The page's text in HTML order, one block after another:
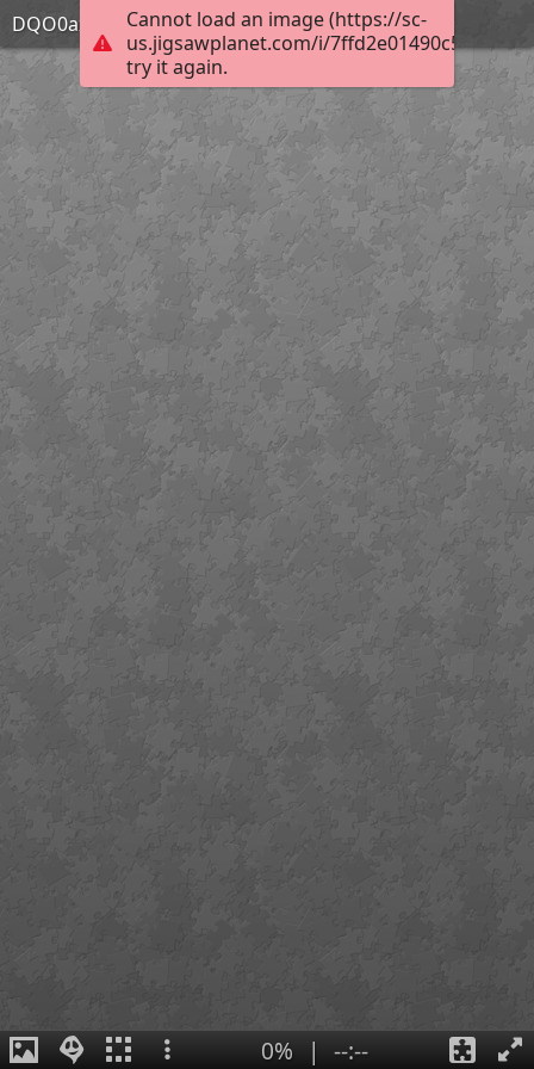
Cannot load an image (https://sc-
us.jigsawplanet.com/i/
try it again.
DQO0axP
0% | --:--